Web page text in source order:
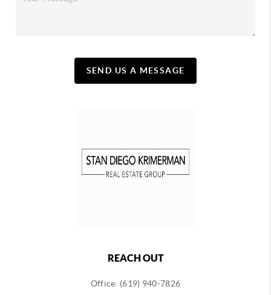
SEND US A MESSAGE
REACH OUT
Office: (619) 940-7826